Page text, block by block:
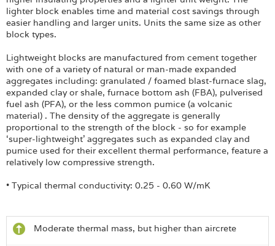
lighter block enables time and material cost savings through
easier handling and larger units. Units the same size as other
block types.
Lightweight blocks are manufactured from cement together
with one of a variety of natural or man-made expanded
aggregates including: granulated / foamed blast-furnace slag,
expanded clay or shale, furnace bottom ash (FBA), pulverised
fuel ash (PFA), or the less common pumice (a volcanic
material) . The density of the aggregate is generally
proportional to the strength of the block - so for example
‘super-lightweight’ aggregates such as expanded clay and
pumice used for their excellent thermal performance, feature a
relatively low compressive strength.
• Typical thermal conductivity: 0.25 - 0.60 W/mK
Moderate thermal mass, but higher than aircrete